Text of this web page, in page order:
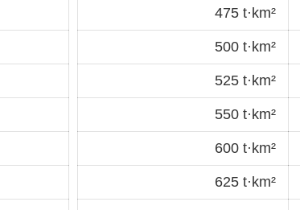
475 t·km²
500 t·km²
525 t·km²
550 t·km²
600 t·km²
625 t·km²